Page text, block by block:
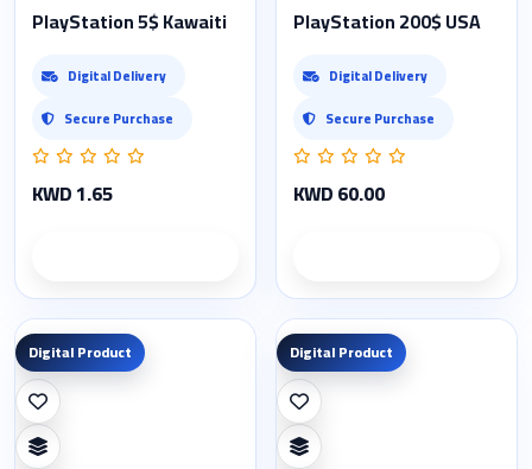
PlayStation 5$ Kawaiti
Digital Delivery
Secure Purchase
KWD 1.65
PlayStation 200$ USA
Digital Delivery
Secure Purchase
KWD 60.00
Digital Product Digital Product